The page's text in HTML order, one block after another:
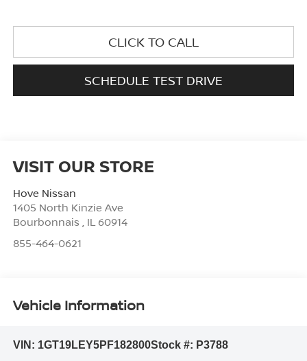
CLICK TO CALL
SCHEDULE TEST DRIVE
VISIT OUR STORE
Hove Nissan
1405 North Kinzie Ave
Bourbonnais
IL 60914
855-464-0621
Vehicle Information
VIN: 1GT19LEY5PF182800Stock #: P3788